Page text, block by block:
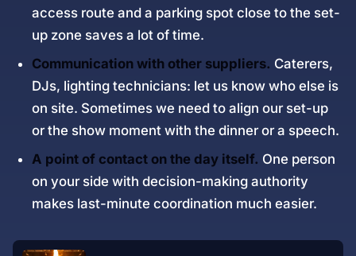
access route and a parking spot close to the set-
up zone saves a lot of time.
Communication with other suppliers. Caterers,
DJs, lighting technicians: let us know who else is
on site. Sometimes we need to align our set-up
or the show moment with the dinner or a speech.
A point of contact on the day itself. One person
on your side with decision-making authority
makes last-minute coordination much easier.